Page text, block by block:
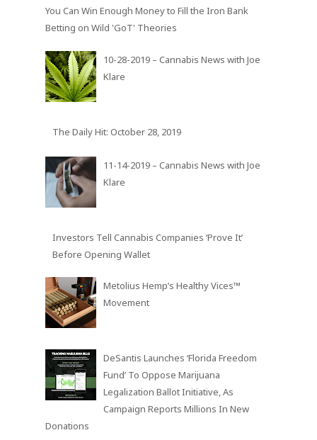
You Can Win Enough Money to Fill the Iron Bank
Betting on Wild 'GoT' Theories
10-28-2019 – Cannabis News with Joe
Klare
The Daily Hit: October 28, 2019
11-14-2019 – Cannabis News with Joe
Klare
Investors Tell Cannabis Companies ‘Prove It’
Before Opening Wallet
Metolius Hemp’s Healthy Vices™
Movement
DeSantis Launches ‘Florida Freedom
Fund’ To Oppose Marijuana
Legalization Ballot Initiative, As
Campaign Reports Millions In New
Donations